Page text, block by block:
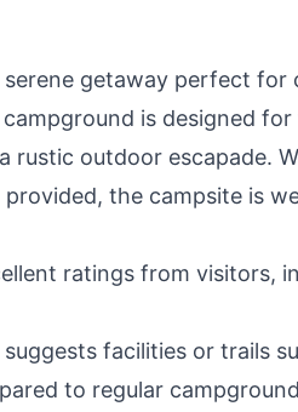
getaway perfect for
is designed
outdoor escapade.
the campsite is
ratings from visitors,
facilities or trails
to regular